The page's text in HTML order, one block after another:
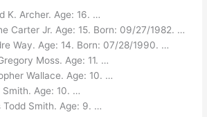
K. Archer. Age: 16. …
Carter Jr. Age: 15. Born: 09/27/1982. …
Way. Age: 14. Born: 07/28/1990. …
Moss. Age: 11. …
Wallace. Age: 10. …
Smith. Age: 10. …
Todd Smith. Age: 9. …